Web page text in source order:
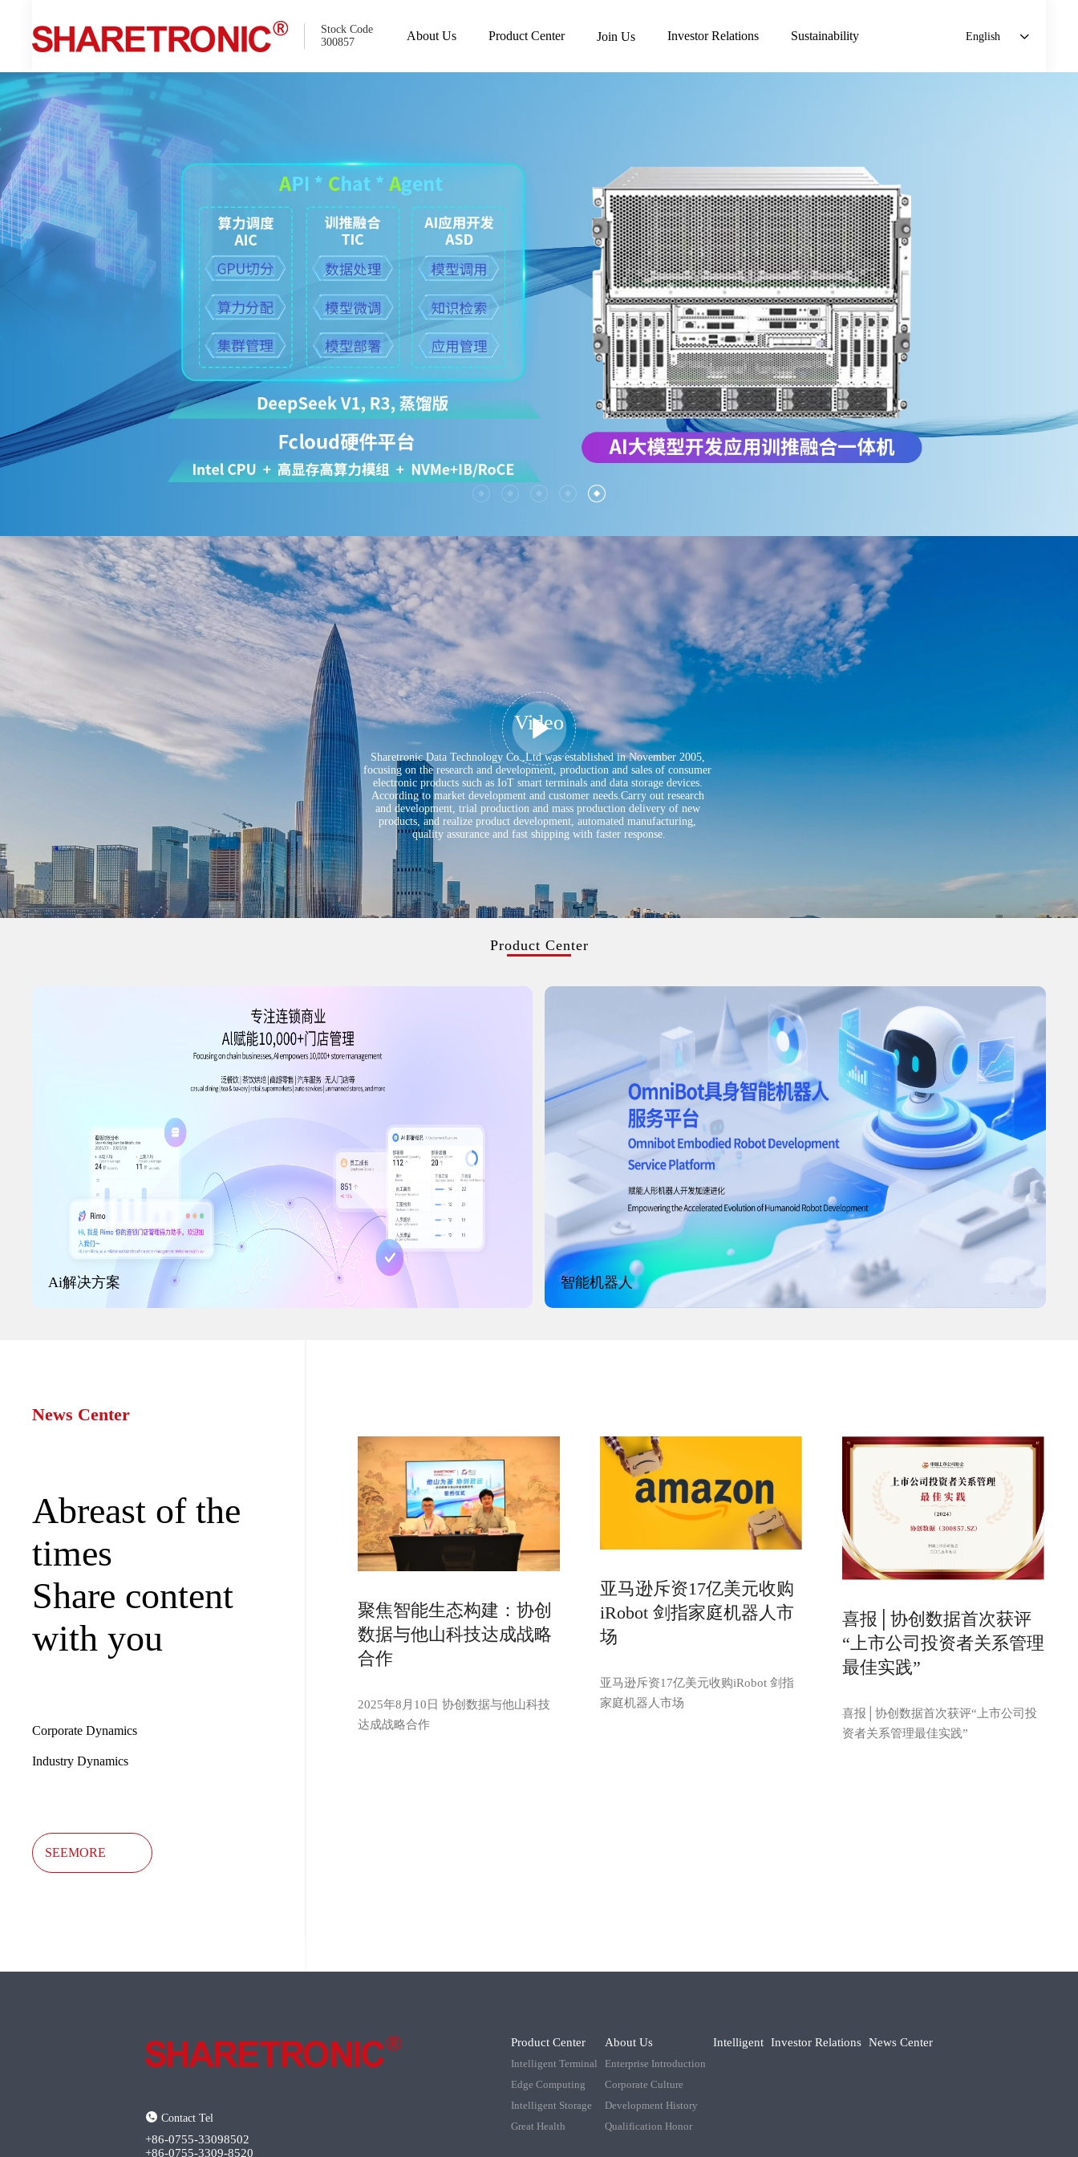
Stock Code
300857
About Us Product Center Join Us Investor Relations Sustainability English
Video
Sharetronic Data Technology Co.,Ltd was established in November 2005,
focusing on the research and development, production and sales of consumer
electronic products such as IoT smart terminals and data storage devices.
According to market development and customer needs.Carry out research
and development, trial production and mass production delivery of new
products, and realize product development, automated manufacturing,
quality assurance and fast shipping with faster response.
Product Center
Ai解决方案 智能机器人
News Center
Abreast of the
times
Share content
with you
Corporate Dynamics
Industry Dynamics
SEEMORE
聚焦智能生态构建：协创
数据与他山科技达成战略
合作
2025年8月10日 协创数据与他山科技
达成战略合作
亚马逊斥资17亿美元收购
iRobot 剑指家庭机器人市
场
亚马逊斥资17亿美元收购iRobot 剑指
家庭机器人市场
喜报│协创数据首次获评
“上市公司投资者关系管理
最佳实践”
喜报│协创数据首次获评“上市公司投
资者关系管理最佳实践”
Contact Tel
+86-0755-33098502
+86-0755-3309-8520
Product Center
Intelligent Terminal
Edge Computing
Intelligent Storage
Great Health
About Us
Enterprise Introduction
Corporate Culture
Development History
Qualification Honor
Intelligent Investor Relations News Center